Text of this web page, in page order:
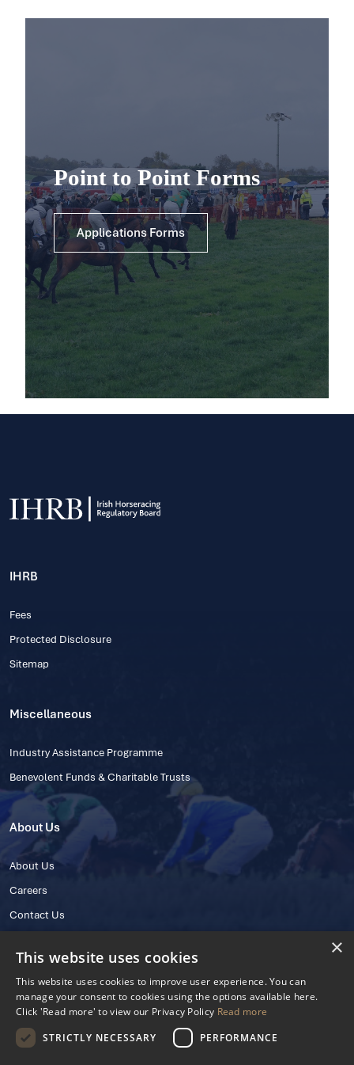
Point to Point Forms
Applications Forms
IHRB
Fees
Protected Disclosure
Sitemap
Miscellaneous
Industry Assistance Programme
Benevolent Funds & Charitable Trusts
About Us
About Us
Careers
Contact Us
© 2025 IHRB All rights reserved.
×
This website uses cookies
This website uses cookies to improve user experience. You can
manage your consent to cookies using the options available here.
Click 'Read more' to view our Privacy Policy Read more
STRICTLY NECESSARY
PERFORMANCE